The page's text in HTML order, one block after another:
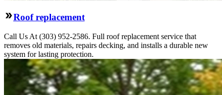
Roof replacement
Call Us At (303) 952-2586. Full roof replacement service that
removes old materials, repairs decking, and installs a durable new
system for lasting protection.